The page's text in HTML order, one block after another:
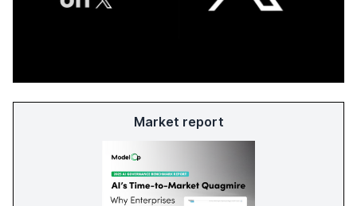
Market report